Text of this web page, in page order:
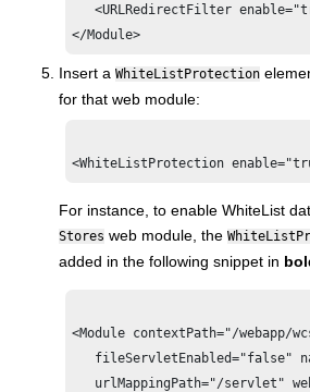
<URLRedirectFilter
</Module>
Insert a WhiteListProtection
for that web module:
For instance, to enable WhiteList
Stores web module, the
added in the following snippet in
<Module contextPath="/webapp/
fileServletEnabled="false"
urlMappingPath="/servlet"